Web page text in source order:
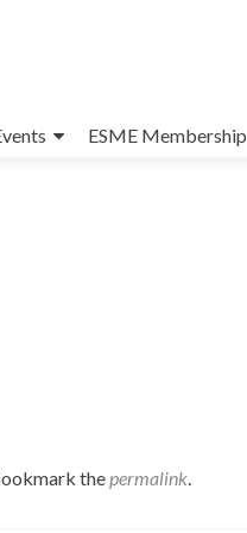
ESME Membership
thepermalink.